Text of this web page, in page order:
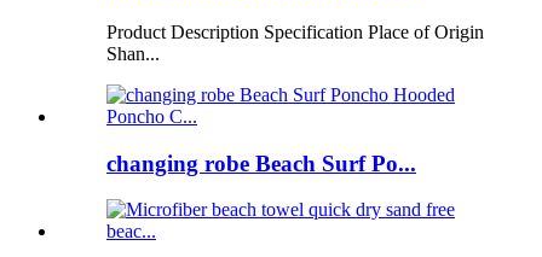
Product Description Specification Place of Origin
Shan...
changing robe Beach Surf Po...